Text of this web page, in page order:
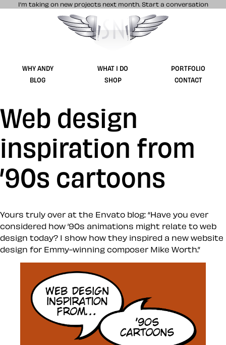
I’m taking on new projects next month. Start a conversation
Stuff & Nonsense product and website
WHY ANDY WHAT I DO
PORTFOLIO
BLOG
SHOP CONTACT
Web design
inspiration from
’90s cartoons
Yours truly over at the Envato blog: “Have you ever
considered how ’90s animations might relate to web
design today? I show how they inspired a new website
design for Emmy-winning composer Mike Worth.”